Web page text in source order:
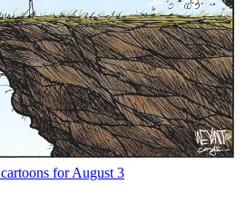
for August 3